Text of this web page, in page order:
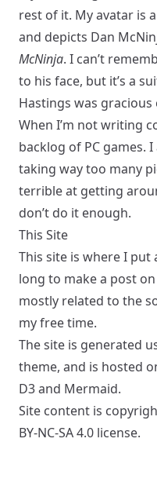
rest of it. My avatar is
and depicts Dan
McNinja. I can’t
to his face, but it’s a
Hastings was
When I’m not writing
backlog of PC games.
taking way too many
terrible at getting
don’t do it enough.
This Site
This site is where I put
long to make a post
mostly related to the
my free time.
The site is generated
theme, and is hosted
D3and Mermaid.
Site content is
BY-NC-SA 4.0 license.